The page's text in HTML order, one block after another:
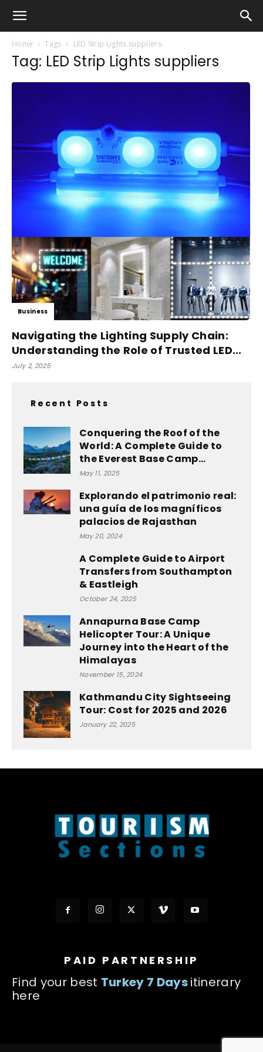
Home Tags LED Strip Lights suppliers
Tag: LED Strip Lights suppliers
Business
Navigating the Lighting Supply Chain:
Understanding the Role of Trusted LED...
July 2, 2025
Recent Posts
Conquering the Roof of the
World: A Complete Guide to
the Everest Base Camp...
May 11, 2025
Explorando el patrimonio real:
una guía de los magníficos
palacios de Rajasthan
May 20, 2024
A Complete Guide to Airport
Transfers from Southampton
& Eastleigh
October 24, 2025
Annapurna Base Camp
Helicopter Tour: A Unique
Journey into the Heart of the
Himalayas
November 15, 2024
Kathmandu City Sightseeing
Tour: Cost for 2025 and 2026
January 22, 2025
PAID PARTNERSHIP
Find your best Turkey 7 Daysitinerary
here